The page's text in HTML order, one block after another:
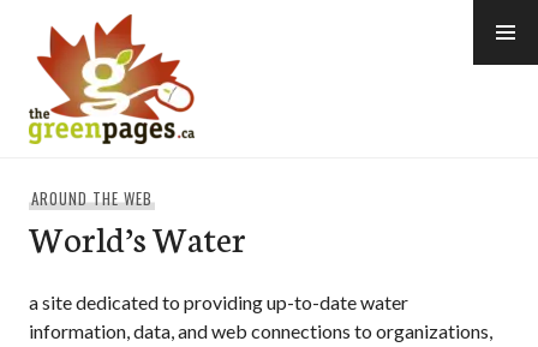
content
AROUND THE WEB
World’s Water
a site dedicated to providing up-to-date water
information, data, and web connections to organizations,